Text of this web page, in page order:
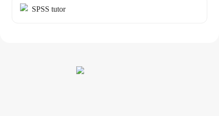
SPSS tutor